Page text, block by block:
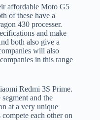
affordable Moto G5
of these have a
430 processer.
and make
both also give a
will also
in this range
Redmi 3S Prime.
and the
at a very unique
each other on